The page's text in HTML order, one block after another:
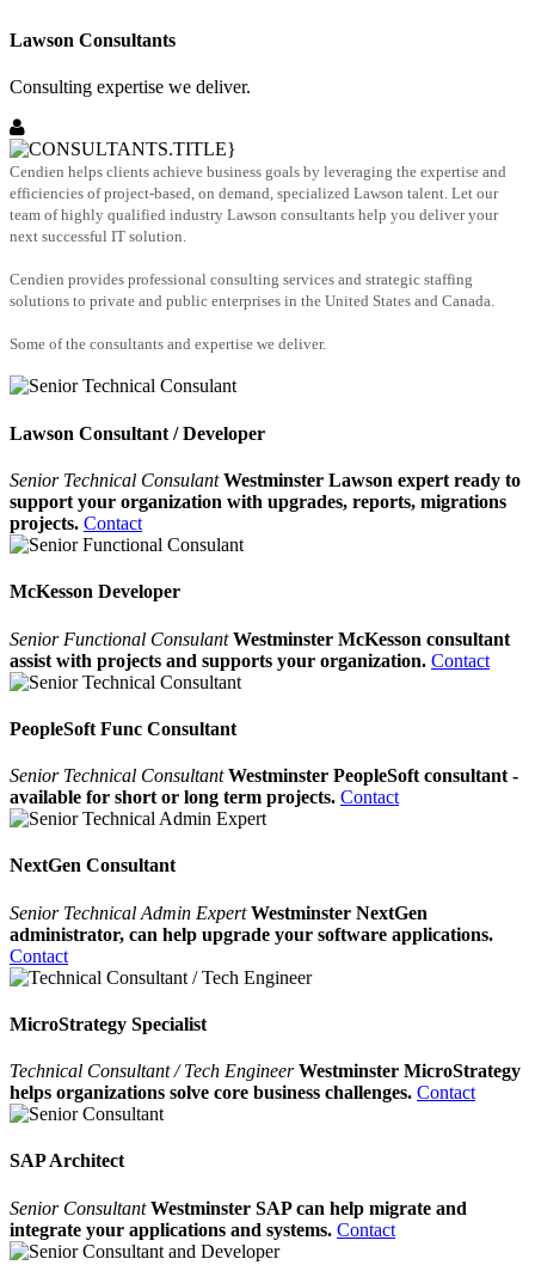
Lawson Consultants
Consulting expertise we deliver.
Cendien helps clients achieve business goals by leveraging the expertise and
efficiencies of project-based, on demand, specialized Lawson talent. Let our
team of highly qualified industry Lawson consultants help you deliver your
next successful IT solution.
Cendien provides professional consulting services and strategic staffing
solutions to private and public enterprises in the United States and Canada.
Some of the consultants and expertise we deliver.
Lawson Consultant / Developer
Senior Technical Consulant Westminster Lawson expert ready to
support your organization with upgrades, reports, migrations
projects. Contact
McKesson Developer
Senior Functional Consulant Westminster McKesson consultant
assist with projects and supports your organization. Contact
PeopleSoft Func Consultant
Senior Technical Consultant Westminster PeopleSoft consultant -
available for short or long term projects. Contact
NextGen Consultant
Senior Technical Admin Expert Westminster NextGen
administrator, can help upgrade your software applications.
Contact
MicroStrategy Specialist
Technical Consultant / Tech Engineer Westminster MicroStrategy
helps organizations solve core business challenges. Contact
SAP Architect
Senior ConsultantWestminster SAP can help migrate and
integrate your applications and systems. Contact